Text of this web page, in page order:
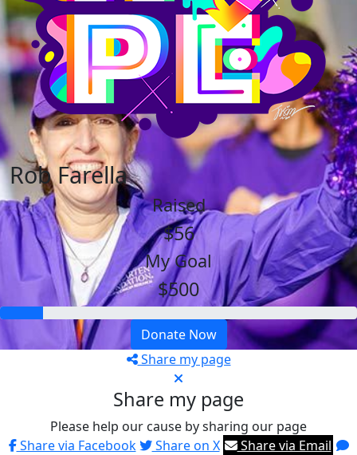
Rob Farella
Raised
$56
My Goal
$500
Donate Now
Share my page
Share my page
Please help our cause by sharing our page
Share via Facebook
Share on X
Share via Email